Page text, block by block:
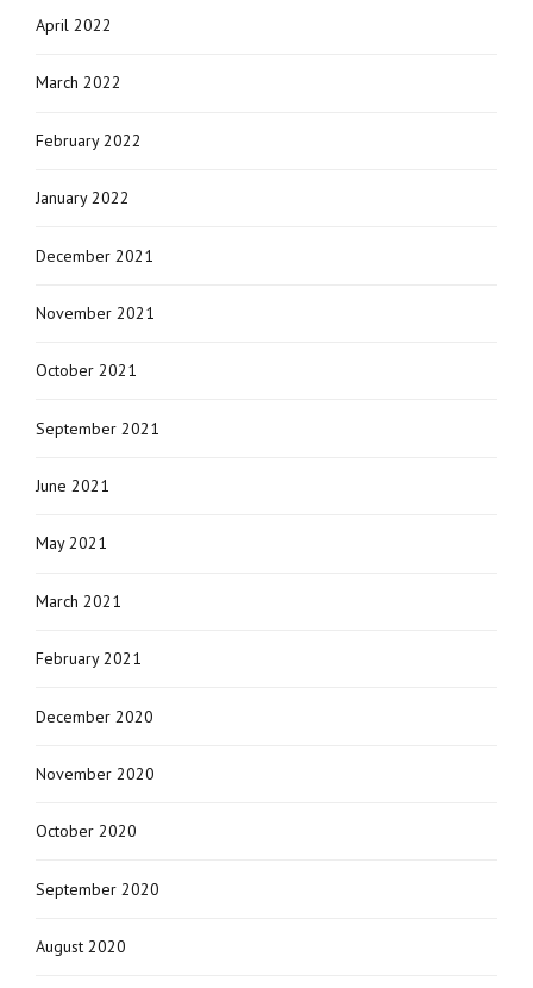
April 2022
March 2022
February 2022
January 2022
December 2021
November 2021
October 2021
September 2021
June 2021
May 2021
March 2021
February 2021
December 2020
November 2020
October 2020
September 2020
August 2020